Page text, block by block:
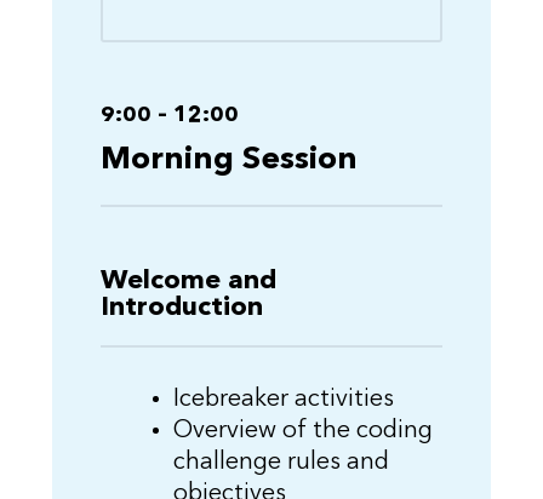
9:00 – 12:00
Morning Session
Welcome and
Introduction
Icebreaker activities
Overview of the coding
challenge rules and
objectives